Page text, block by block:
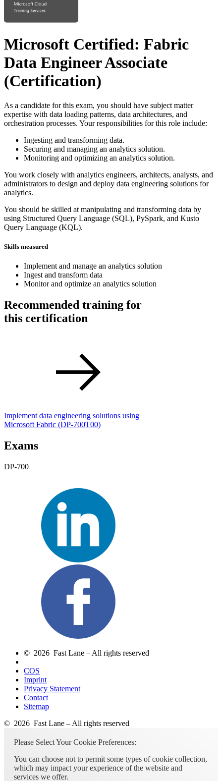
Microsoft Certified: Fabric
Data Engineer Associate
(Certification)
As a candidate for this exam, you should have subject matter
expertise with data loading patterns, data architectures, and
orchestration processes. Your responsibilities for this role include:
Ingesting and transforming data.
Securing and managing an analytics solution.
Monitoring and optimizing an analytics solution.
You work closely with analytics engineers, architects, analysts, and
administrators to design and deploy data engineering solutions for
analytics.
You should be skilled at manipulating and transforming data by
using Structured Query Language (SQL), PySpark, and Kusto
Query Language (KQL).
Skills measured
Implement and manage an analytics solution
Ingest and transform data
Monitor and optimize an analytics solution
Recommended training for
this certification
Implement data engineering solutions using
Microsoft Fabric (DP-700T00)
Exams
DP-700
© 2026 Fast Lane – All rights reserved
COS
Imprint
Privacy Statement
Contact
Sitemap
© 2026 Fast Lane – All rights reserved
Please Select Your Cookie Preferences:
You can choose not to permit some types of cookie collection,
which may impact your experience of the website and
services we offer.